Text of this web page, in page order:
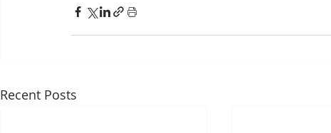
Recent Posts